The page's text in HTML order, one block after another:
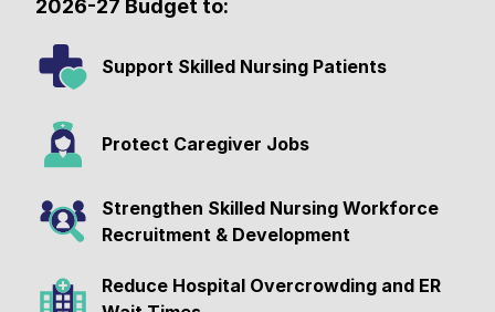
2026-27 Budget to:
Support Skilled Nursing Patients
Protect Caregiver Jobs
Strengthen Skilled Nursing Workforce
Recruitment & Development
Reduce Hospital Overcrowding and ER